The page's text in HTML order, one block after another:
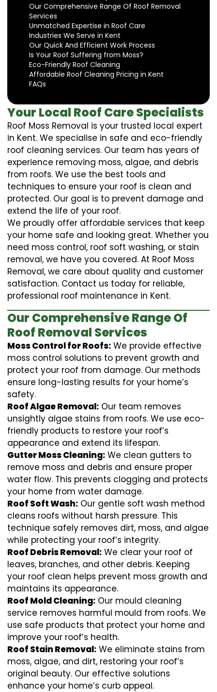
Our Comprehensive Range Of Roof Removal
Services
Unmatched Expertise in Roof Care
Industries We Serve in Kent
Our Quick And Efficient Work Process
Is Your Roof Suffering from Moss?
Eco-Friendly Roof Cleaning
Affordable Roof Cleaning Pricing in Kent
FAQs
Your Local Roof Care Specialists
Roof Moss Removal is your trusted local expert
in Kent. We specialise in safe and eco-friendly
roof cleaning services. Our team has years of
experience removing moss, algae, and debris
from roofs. We use the best tools and
techniques to ensure your roof is clean and
protected. Our goal is to prevent damage and
extend the life of your roof.
We proudly offer affordable services that keep
your home safe and looking great. Whether you
need moss control, roof soft washing, or stain
removal, we have you covered. At Roof Moss
Removal, we care about quality and customer
satisfaction. Contact us today for reliable,
professional roof maintenance in Kent.
Our Comprehensive Range Of
Roof Removal Services
Moss Control for Roofs: We provide effective
moss control solutions to prevent growth and
protect your roof from damage. Our methods
ensure long-lasting results for your home’s
safety.
Roof Algae Removal: Our team removes
unsightly algae stains from roofs. We use eco-
friendly products to restore your roof’s
appearance and extend its lifespan.
Gutter Moss Cleaning: We clean gutters to
remove moss and debris and ensure proper
water flow. This prevents clogging and protects
your home from water damage.
Roof Soft Wash: Our gentle soft wash method
cleans roofs without harsh pressure. This
technique safely removes dirt, moss, and algae
while protecting your roof’s integrity.
Roof Debris Removal: We clear your roof of
leaves, branches, and other debris. Keeping
your roof clean helps prevent moss growth and
maintains its appearance.
Roof Mold Cleaning: Our mould cleaning
service removes harmful mould from roofs. We
use safe products that protect your home and
improve your roof’s health.
Roof Stain Removal: We eliminate stains from
moss, algae, and dirt, restoring your roof’s
original beauty. Our effective solutions
enhance your home’s curb appeal.